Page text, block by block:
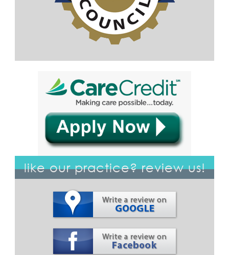
like our practice? review us!